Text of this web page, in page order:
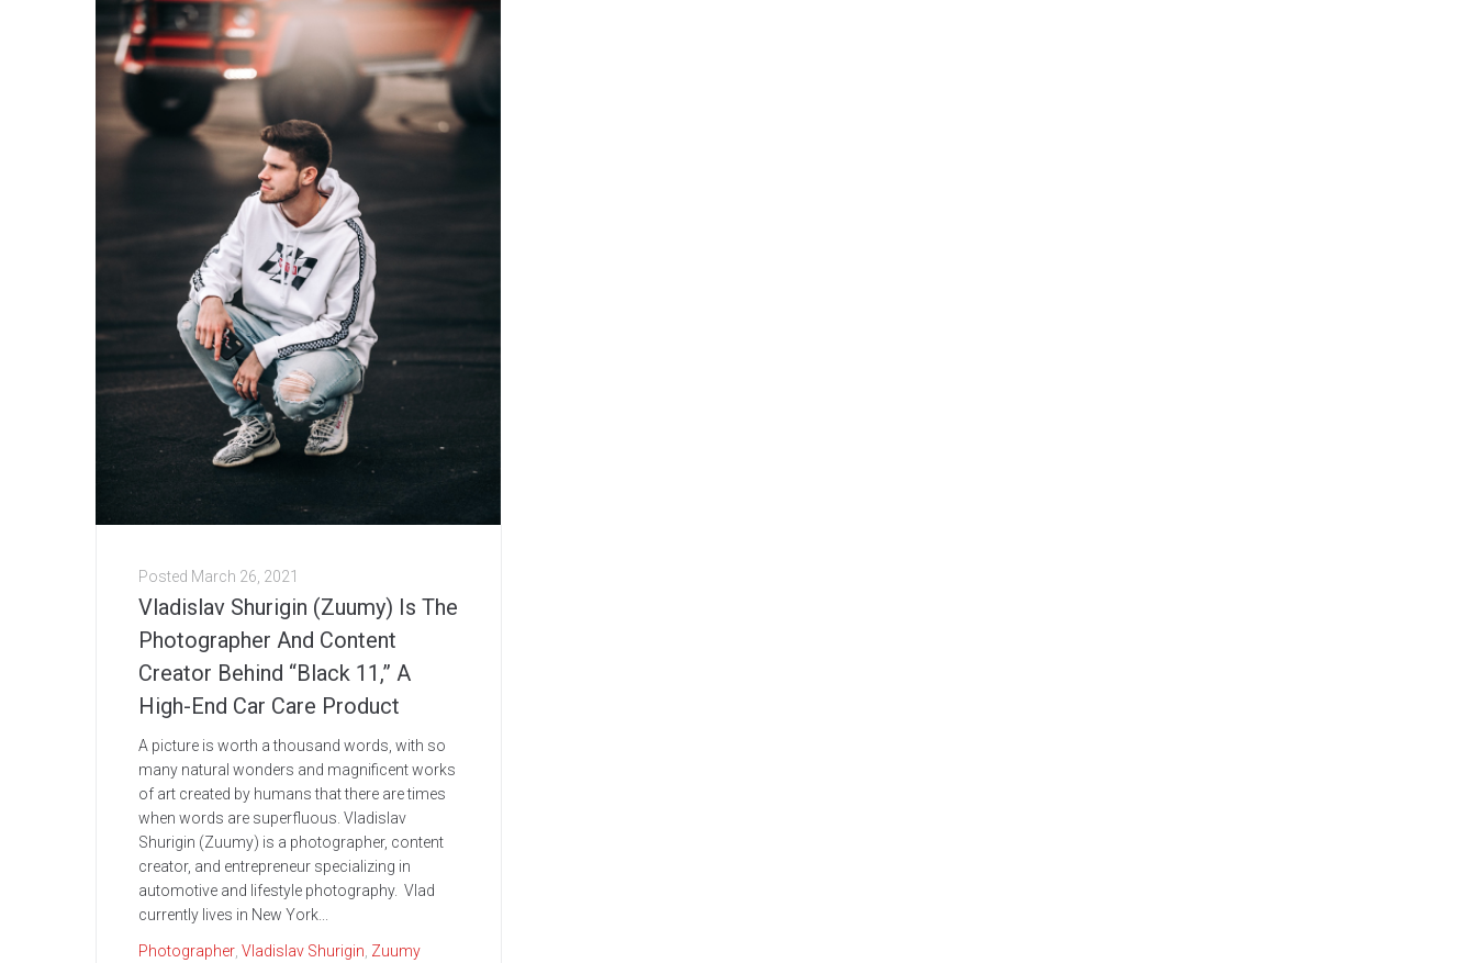
Posted March 26, 2021
Vladislav Shurigin (Zuumy) Is The
Photographer And Content
Creator Behind “Black 11,” A
High-End Car Care Product
A picture is worth a thousand words, with so
many natural wonders and magnificent works
of art created by humans that there are times
when words are superfluous. Vladislav
Shurigin (Zuumy) is a photographer, content
creator, and entrepreneur specializing in
automotive and lifestyle photography. Vlad
currently lives in New York...
Photographer Vladislav Shurigin Zuumy